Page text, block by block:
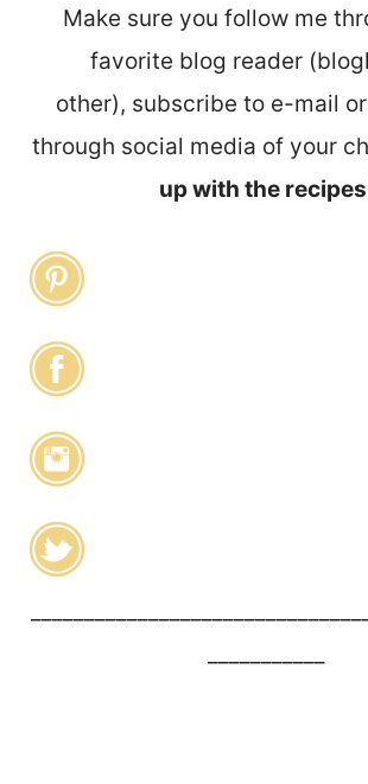
Make sure you follow me
favorite blog reader
other), subscribe to e-mail
through social media of your
up with the